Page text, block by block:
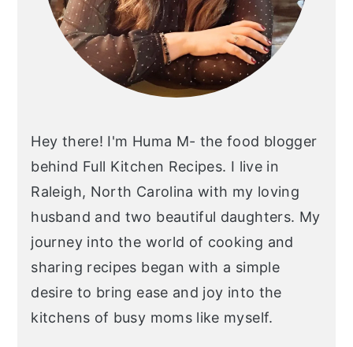
Hey there! I'm Huma M- the food blogger
behind Full Kitchen Recipes. I live in
Raleigh, North Carolina with my loving
husband and two beautiful daughters. My
journey into the world of cooking and
sharing recipes began with a simple
desire to bring ease and joy into the
kitchens of busy moms like myself.